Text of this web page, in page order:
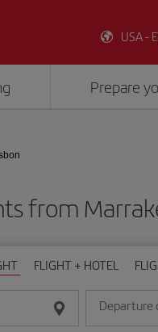
USA -
Prepare
from
FLIGHT + HOTEL
Departure
Enter the date